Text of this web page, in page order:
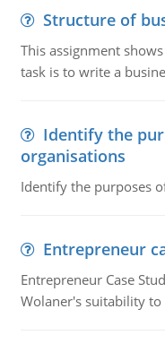
Structure of
This assignment
task is to write a
Identify the
organisations
Identify the purposes
Entrepreneur
Entrepreneur Case
Wolaner's suitability